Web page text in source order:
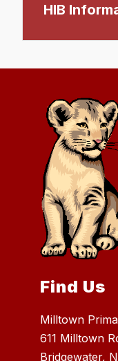
HIB
Find Us
Milltown
611 Milltown
Bridgewater,